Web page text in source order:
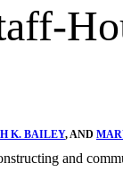
K. BAILEY, AND
and